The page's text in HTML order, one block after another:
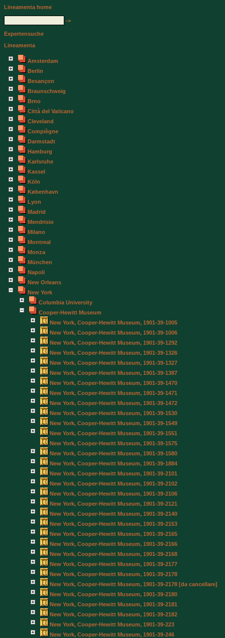
Lineamenta home
->
Expertensuche
Lineamenta
Amsterdam
Berlin
Besançon
Braunschweig
Brno
Città del Vaticano
Cleveland
Compiègne
Darmstadt
Hamburg
Karlsruhe
Kassel
Köln
København
Lyon
Madrid
Mendrisio
Milano
Montreal
Monza
München
Napoli
New Orleans
New York
Columbia University
Cooper-Hewitt Museum
New York, Cooper-Hewitt Museum, 1901-39-1005
New York, Cooper-Hewitt Museum, 1901-39-1006
New York, Cooper-Hewitt Museum, 1901-39-1292
New York, Cooper-Hewitt Museum, 1901-39-1326
New York, Cooper-Hewitt Museum, 1901-39-1327
New York, Cooper-Hewitt Museum, 1901-39-1387
New York, Cooper-Hewitt Museum, 1901-39-1470
New York, Cooper-Hewitt Museum, 1901-39-1471
New York, Cooper-Hewitt Museum, 1901-39-1472
New York, Cooper-Hewitt Museum, 1901-39-1530
New York, Cooper-Hewitt Museum, 1901-39-1549
New York, Cooper-Hewitt Museum, 1901-39-1551
New York, Cooper-Hewitt Museum, 1901-39-1575
New York, Cooper-Hewitt Museum, 1901-39-1580
New York, Cooper-Hewitt Museum, 1901-39-1884
New York, Cooper-Hewitt Museum, 1901-39-2101
New York, Cooper-Hewitt Museum, 1901-39-2102
New York, Cooper-Hewitt Museum, 1901-39-2106
New York, Cooper-Hewitt Museum, 1901-39-2121
New York, Cooper-Hewitt Museum, 1901-39-2140
New York, Cooper-Hewitt Museum, 1901-39-2153
New York, Cooper-Hewitt Museum, 1901-39-2165
New York, Cooper-Hewitt Museum, 1901-39-2166
New York, Cooper-Hewitt Museum, 1901-39-2168
New York, Cooper-Hewitt Museum, 1901-39-2177
New York, Cooper-Hewitt Museum, 1901-39-2178
New York, Cooper-Hewitt Museum, 1901-39-2178 [da cancellare]
New York, Cooper-Hewitt Museum, 1901-39-2180
New York, Cooper-Hewitt Museum, 1901-39-2181
New York, Cooper-Hewitt Museum, 1901-39-2182
New York, Cooper-Hewitt Museum, 1901-39-223
New York, Cooper-Hewitt Museum, 1901-39-246